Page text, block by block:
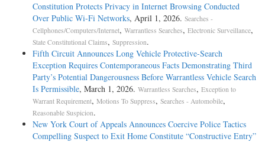
Constitution Protects Privacy in Internet Browsing Conducted
Over Public Wi-Fi Networks, April 1, 2026. Searches -
Cellphones/Computers/Internet, Warrantless Searches, Electronic Surveillance,
State Constitutional Claims, Suppression.
Fifth Circuit Announces Long Vehicle Protective-Search
Exception Requires Contemporaneous Facts Demonstrating Third
Party’s Potential Dangerousness Before Warrantless Vehicle Search
Is Permissible, March 1, 2026. Warrantless Searches, Exception to
Warrant Requirement, Motions To Suppress, Searches - Automobile,
Reasonable Suspicion.
New York Court of Appeals Announces Coercive Police Tactics
Compelling Suspect to Exit Home Constitute “Constructive Entry”